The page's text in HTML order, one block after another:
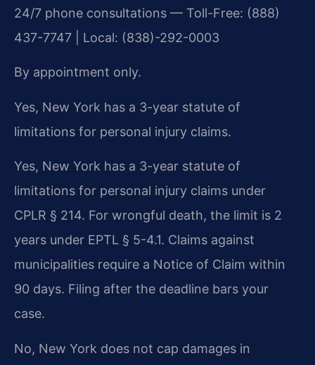
24/7 phone consultations — Toll-Free: (888)
437-7747 | Local: (838)-292-0003
By appointment only.
Yes, New York has a 3-year statute of
limitations for personal injury claims.
Yes, New York has a 3-year statute of
limitations for personal injury claims under
CPLR § 214. For wrongful death, the limit is 2
years under EPTL § 5-4.1. Claims against
municipalities require a Notice of Claim within
90 days. Filing after the deadline bars your
case.
No, New York does not cap damages in